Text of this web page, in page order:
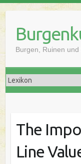
content
Burgen, Ruinen
The
Line